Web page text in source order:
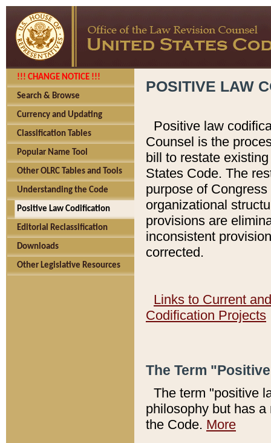
!!! CHANGE NOTICE !!!
Search & Browse
Currency and Updating
Classification Tables
Popular Name Tool
Other OLRC Tables and Tools
Understanding the Code
Positive Law Codification
Editorial Reclassification
Downloads
Other Legislative Resources
POSITIVE LAW
Positive law
Counsel is the
bill to restate
States Code. The
purpose of
organizational
provisions are
inconsistent
corrected.
Links to Current
Codification Projects
The Term
The term "positive
philosophy but has
the Code. More